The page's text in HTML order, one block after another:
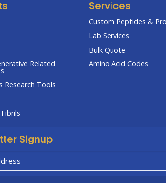
Related
Research Tools
Services
Custom Peptides &
Lab Services
Bulk Quote
Amino Acid Codes
Signup